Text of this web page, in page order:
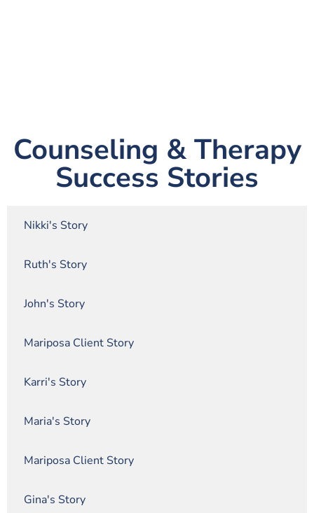
Counseling & Therapy
Success Stories
Nikki's Story
Ruth's Story
John's Story
Mariposa Client Story
Karri's Story
Maria's Story
Mariposa Client Story
Gina's Story